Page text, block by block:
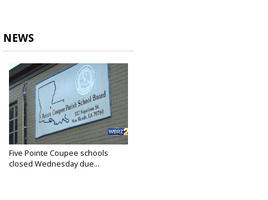
NEWS
Five Pointe Coupee schools
closed Wednesday due...